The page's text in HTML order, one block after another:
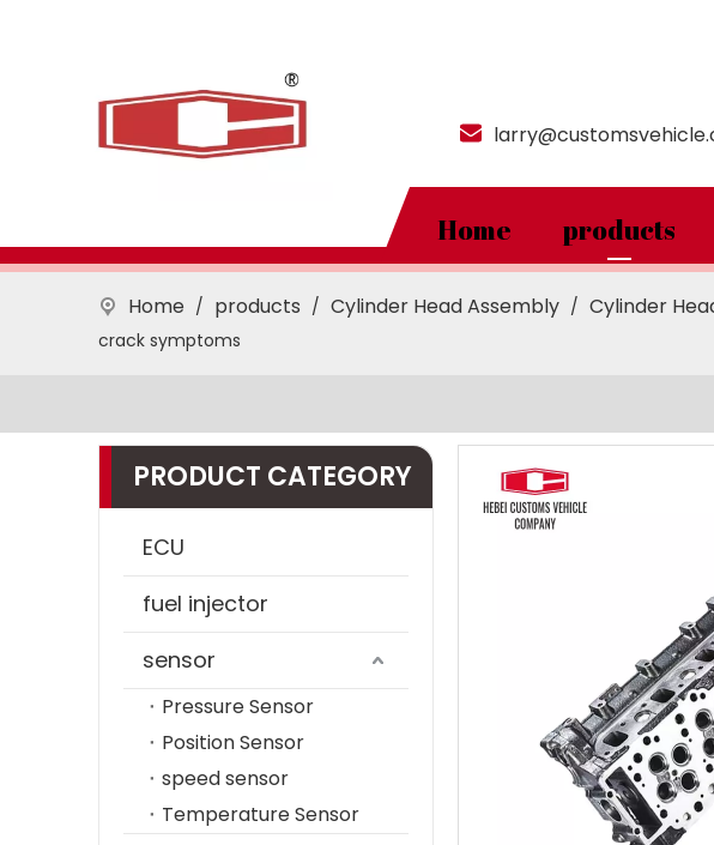
Home products
Home / products / Cylinder Head Assembly / Cylinder
crack symptoms
PRODUCT CATEGORY
ECU
fuel injector
sensor
Pressure Sensor
Position Sensor
speed sensor
Temperature Sensor